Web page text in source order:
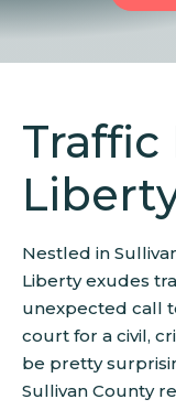
Traffic
Nestled in
Liberty exudes
unexpected call
court for a civil,
be pretty
Sullivan County